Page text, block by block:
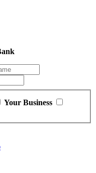
Your Business